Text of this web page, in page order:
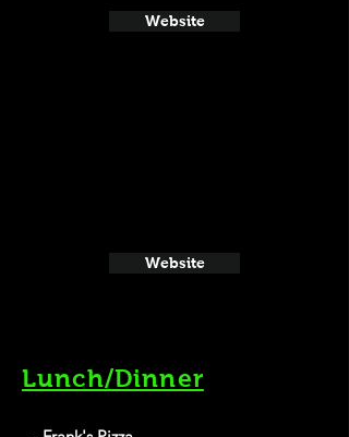
Website
Website
Lunch/Dinner